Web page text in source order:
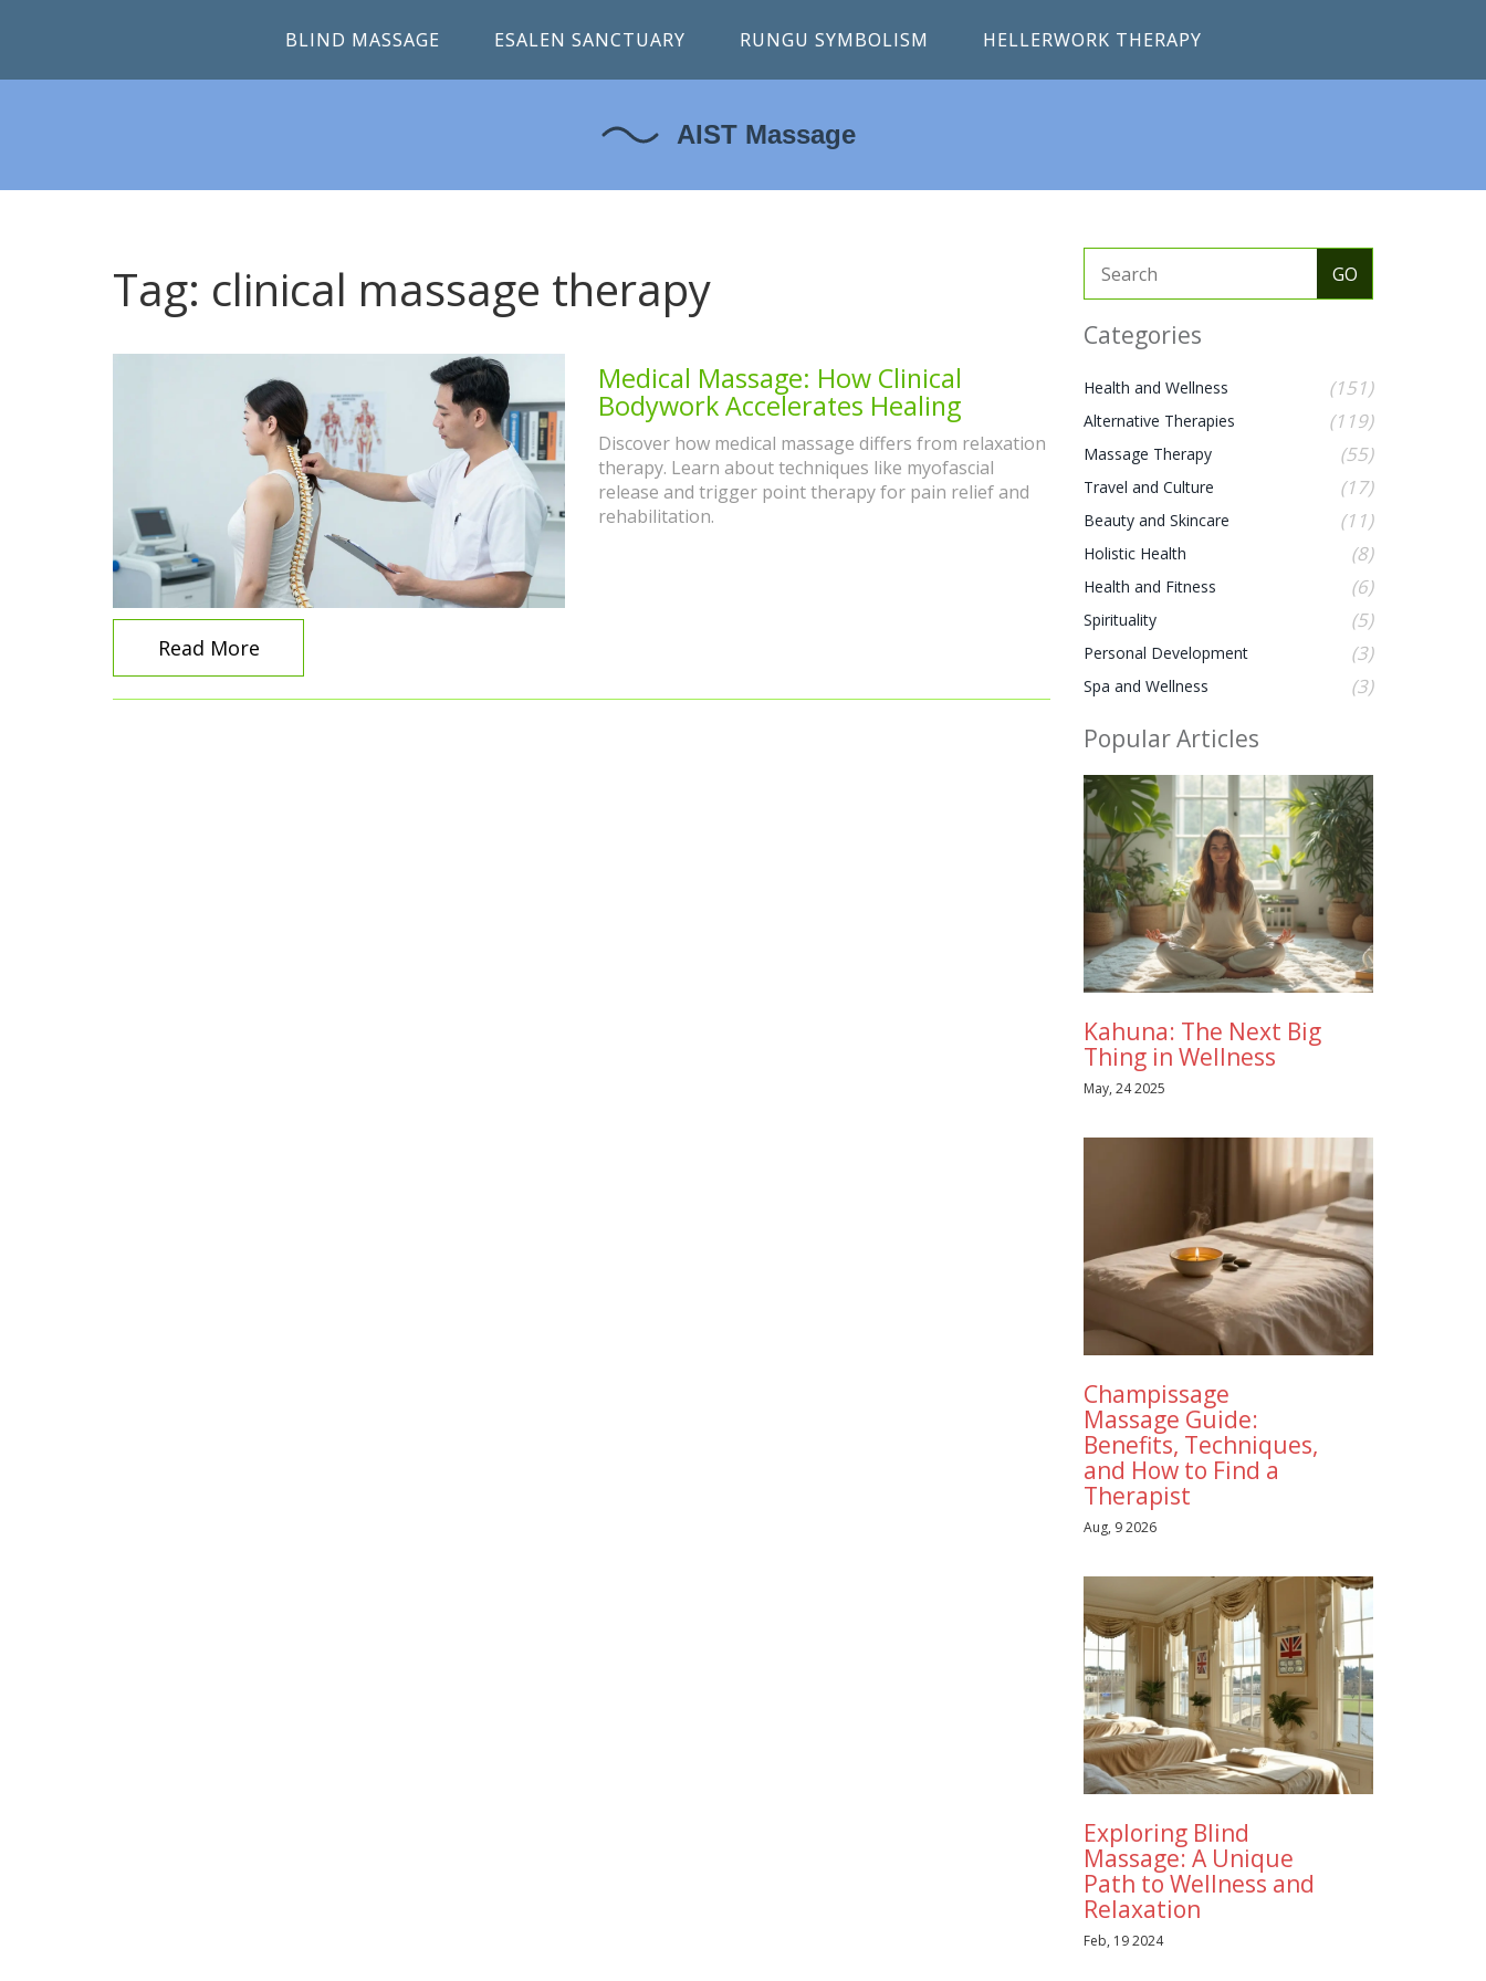
BLIND MASSAGE ESALEN SANCTUARY RUNGU SYMBOLISM HELLERWORK THERAPY
Tag: clinical massage therapy
Medical Massage: How Clinical
Bodywork Accelerates Healing
Discover how medical massage differs from relaxation
therapy. Learn about techniques like myofascial
release and trigger point therapy for pain relief and
rehabilitation.
Read More
Categories
Health and Wellness (151)
Alternative Therapies (119)
Massage Therapy (55)
Travel and Culture (17)
Beauty and Skincare (11)
Holistic Health (8)
Health and Fitness (6)
Spirituality (5)
Personal Development (3)
Spa and Wellness (3)
Popular Articles
Kahuna: The Next Big
Thing in Wellness
May, 24 2025
Champissage
Massage Guide:
Benefits, Techniques,
and How to Find a
Therapist
Aug, 9 2026
Exploring Blind
Massage: A Unique
Path to Wellness and
Relaxation
Feb, 19 2024